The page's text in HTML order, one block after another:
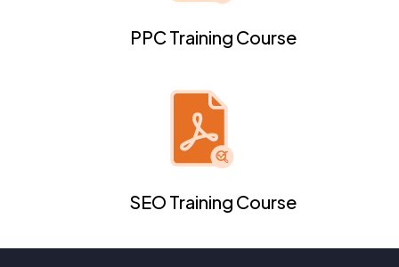
PPC Training Course
SEO Training Course